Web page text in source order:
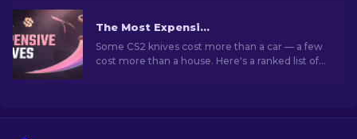
The Most Expensive CS2 Knife Skins in 2026
Some CS2 knives cost more than a car — a few
cost more than a house. Here's a ranked list of